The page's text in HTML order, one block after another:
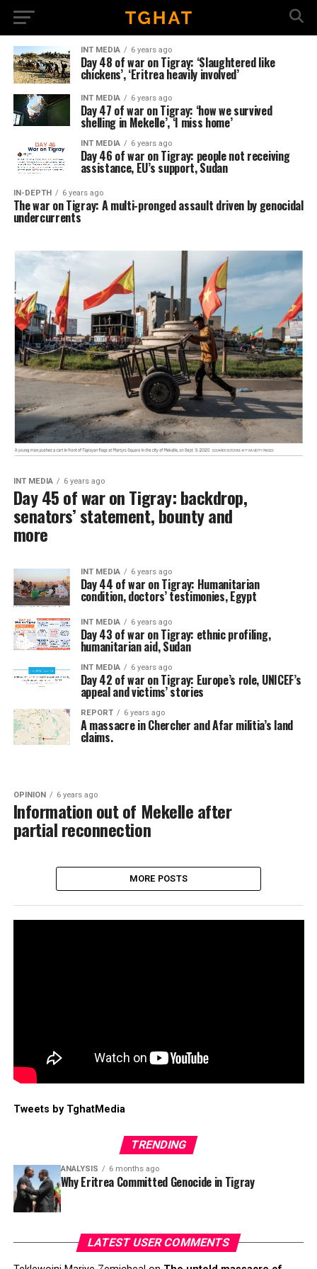
INT MEDIA 6 years ago
Day 48 of war on Tigray: ‘Slaughtered like
chickens’, ‘Eritrea heavily involved’
INT MEDIA 6 years ago
Day 47 of war on Tigray: ‘how we survived
shelling in Mekelle’, ‘I miss home’
INT MEDIA 6 years ago
Day 46 of war on Tigray: people not receiving
assistance, EU’s support, Sudan
IN-DEPTH 6 years ago
The war on Tigray: A multi-pronged assault driven by genocidal
undercurrents
INT MEDIA 6 years ago
Day 45 of war on Tigray: backdrop,
senators’ statement, bounty and
more
INT MEDIA 6 years ago
Day 44 of war on Tigray: Humanitarian
condition, doctors’ testimonies, Egypt
INT MEDIA 6 years ago
Day 43 of war on Tigray: ethnic profiling,
humanitarian aid, Sudan
INT MEDIA 6 years ago
Day 42 of war on Tigray: Europe’s role, UNICEF’s
appeal and victims’ stories
REPORT 6 years ago
A massacre in Chercher and Afar militia’s land
claims.
OPINION 6 years ago
Information out of Mekelle after
partial reconnection
MORE POSTS
Tweets by TghatMedia
TRENDING
ANALYSIS 6 months ago
Why Eritrea Committed Genocide in Tigray
LATEST USER COMMENTS